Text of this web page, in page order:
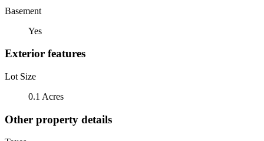
Basement
Yes
Exterior features
Lot Size
0.1 Acres
Other property details